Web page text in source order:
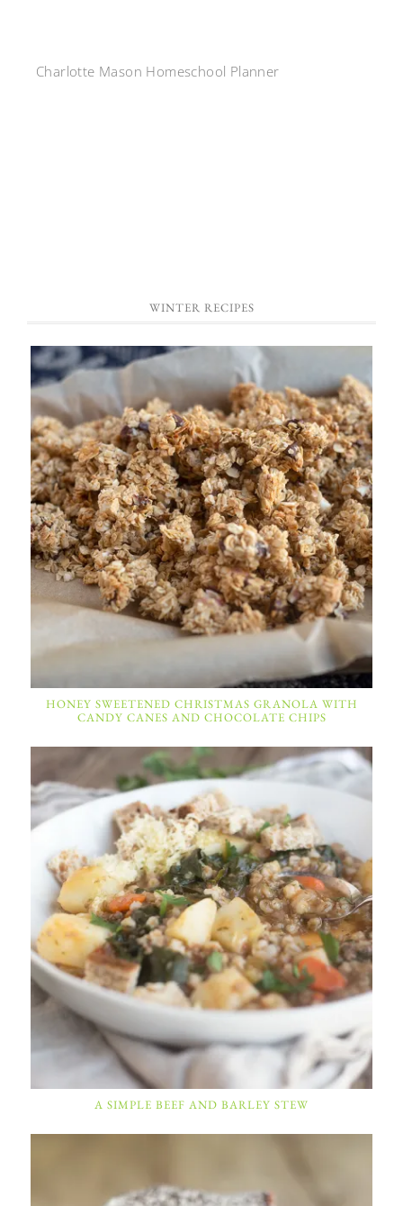
Charlotte Mason Homeschool Planner
WINTER RECIPES
HONEY SWEETENED CHRISTMAS GRANOLA WITH
CANDY CANES AND CHOCOLATE CHIPS
A SIMPLE BEEF AND BARLEY STEW